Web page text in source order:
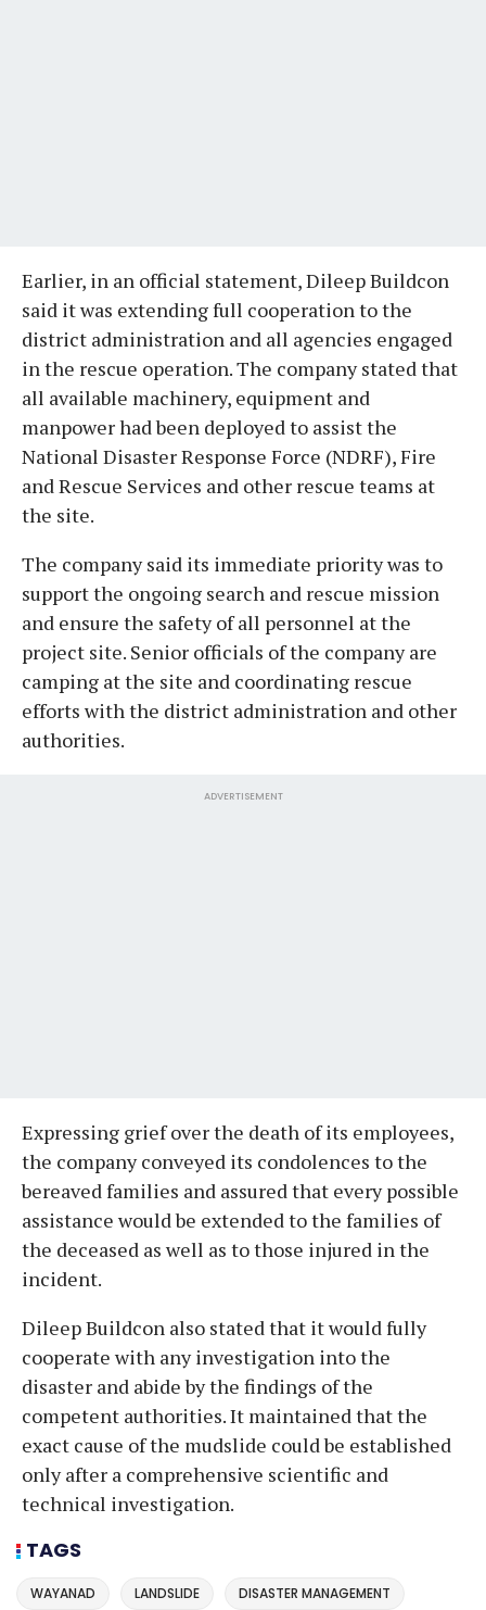
Earlier, in an official statement, Dileep Buildcon
said it was extending full cooperation to the
district administration and all agencies engaged
in the rescue operation. The company stated that
all available machinery, equipment and
manpower had been deployed to assist the
National Disaster Response Force (NDRF), Fire
and Rescue Services and other rescue teams at
the site.
The company said its immediate priority was to
support the ongoing search and rescue mission
and ensure the safety of all personnel at the
project site. Senior officials of the company are
camping at the site and coordinating rescue
efforts with the district administration and other
authorities.
ADVERTISEMENT
Expressing grief over the death of its employees,
the company conveyed its condolences to the
bereaved families and assured that every possible
assistance would be extended to the families of
the deceased as well as to those injured in the
incident.
Dileep Buildcon also stated that it would fully
cooperate with any investigation into the
disaster and abide by the findings of the
competent authorities. It maintained that the
exact cause of the mudslide could be established
only after a comprehensive scientific and
technical investigation.
TAGS
WAYANAD LANDSLIDE DISASTER MANAGEMENT